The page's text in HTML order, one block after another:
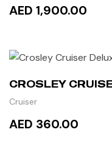
AED 1,900.00
CROSLEY
Cruiser
AED 360.00